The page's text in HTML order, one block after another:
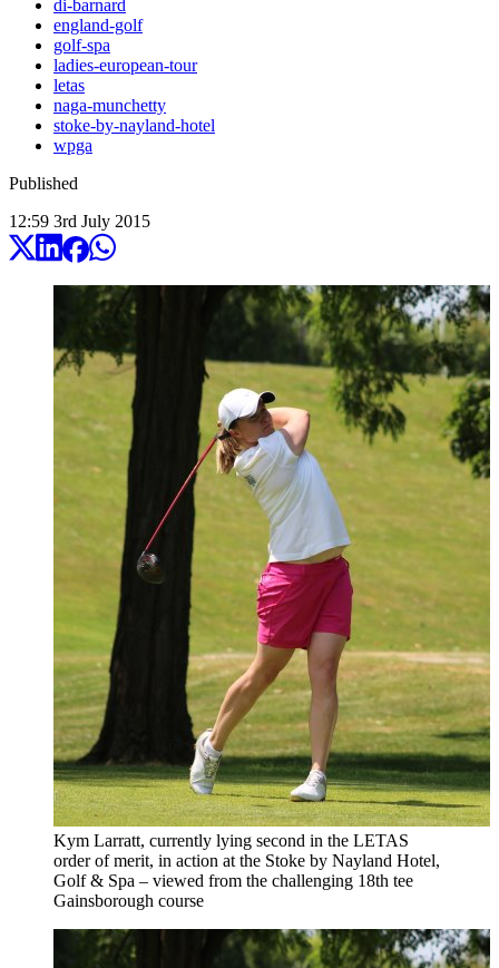
di-barnard
england-golf
golf-spa
ladies-european-tour
letas
naga-munchetty
stoke-by-nayland-hotel
wpga
Published
12:59 3rd July 2015
Kym Larratt, currently lying second in the LETAS
order of merit, in action at the Stoke by Nayland Hotel,
Golf & Spa – viewed from the challenging 18th tee
Gainsborough course